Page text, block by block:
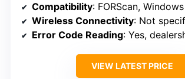
Compatibility: FORScan, Windows
Wireless Connectivity: Not specified
Error Code Reading: Yes, dealership-
VIEW LATEST PRICE